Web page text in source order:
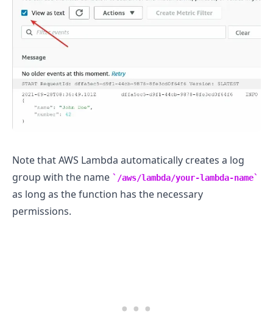
Note that AWS Lambda automatically creates a log
group with the name
/aws/lambda/your-lambda-name
as long as the function has the necessary
permissions.